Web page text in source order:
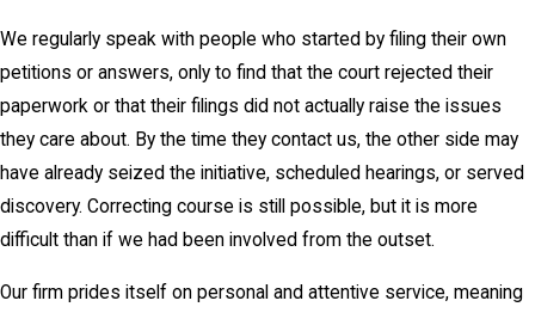
We regularly speak with people who started by filing their own
petitions or answers, only to find that the court rejected their
paperwork or that their filings did not actually raise the issues
they care about. By the time they contact us, the other side may
have already seized the initiative, scheduled hearings, or served
discovery. Correcting course is still possible, but it is more
difficult than if we had been involved from the outset.
Our firm prides itself on personal and attentive service, meaning